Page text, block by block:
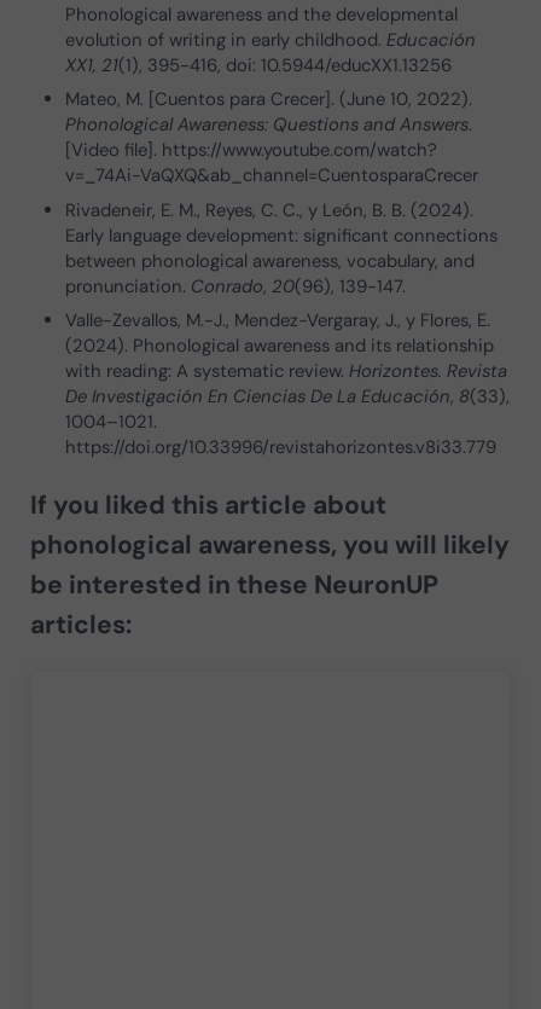
Phonological awareness and the developmental
evolution of writing in early childhood.Educación
XX1, 21(1), 395-416, doi: 10.5944/educXX1.13256
Mateo, M. [Cuentos para Crecer]. (June 10, 2022).
Phonological Awareness: Questions and Answers.
[Video file]. https://www.youtube.com/watch?
v=_74Ai-VaQXQ&ab_channel=CuentosparaCrecer
Rivadeneir, E. M., Reyes, C. C., y León, B. B. (2024).
Early language development: significant connections
between phonological awareness, vocabulary, and
pronunciation. Conrado,20(96), 139-147.
Valle-Zevallos, M.-J., Mendez-Vergaray, J., y Flores, E.
(2024). Phonological awareness and its relationship
with reading: A systematic review.Horizontes. Revista
De Investigación En Ciencias De La Educación, 8(33),
1004–1021.
https://doi.org/10.33996/revistahorizontes.v8i33.779
If you liked this article about
phonological awareness, you will likely
be interested in these NeuronUP
articles: